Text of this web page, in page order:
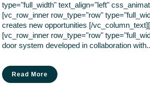
type="full_width" text_align="left"
[vc_row_inner row_type="row"
creates new opportunities [/
[vc_row_inner row_type="row"
door system developed in collaboration
Read More